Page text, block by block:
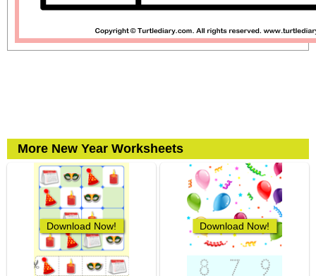
More New Year Worksheets
Download Now! Download Now!